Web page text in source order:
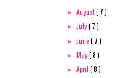
►August( 7 )
► July( 7 )
► June( 7 )
► May( 8 )
►April( 8 )